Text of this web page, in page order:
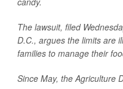
The lawsuit, filed
D.C., argues the limits are
families to manage their
Since May, the Agriculture